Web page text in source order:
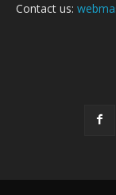
Contact us: